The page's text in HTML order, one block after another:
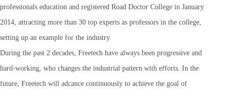
professionals education and registered Road Doctor College in January
2014, attracting more than 30 top experts as professors in the college,
setting up an example for the industry.
During the past 2 decades, Freetech have always been progressive and
hard-working, who changes the industrial pattern with efforts. In the
future, Freetech will adcance continuously to achieve the goal of